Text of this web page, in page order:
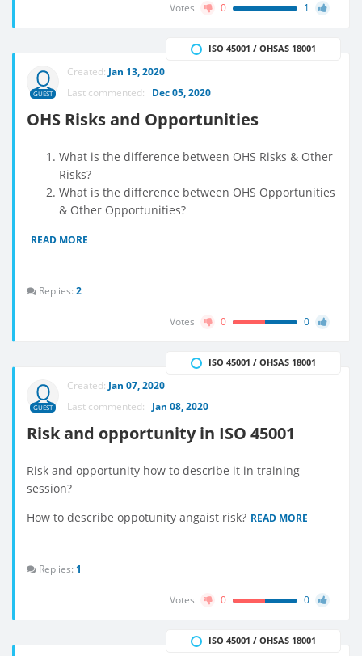
Votes 0 1
GUEST
Created: Jan 13, 2020
Last commented: Dec 05, 2020
OHS Risks and Opportunities
ISO 45001 / OHSAS 18001
What is the difference between OHS Risks & Other
Risks?
What is the difference between OHS Opportunities
& Other Opportunities?
READ MORE
Replies: 2
Votes 0 0
GUEST
Created: Jan 07, 2020
Last commented: Jan 08, 2020
Risk and opportunity in ISO 45001
ISO 45001 / OHSAS 18001
Risk and opportunity how to describe it in training
session?
How to describe oppotunity angaist risk? READ MORE
Replies: 1
Votes 0 0
ISO 45001 / OHSAS 18001